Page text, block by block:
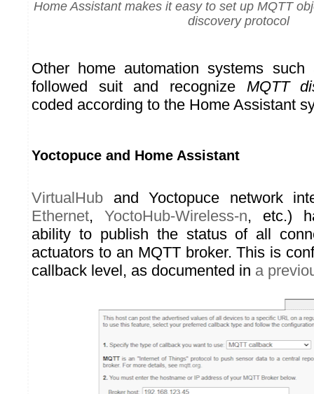
Home Assistant makes it easy to set up MQTT
discovery protocol
Other home automation systems
followed suit and recognize MQTT
coded according to the Home Assistant
Yoctopuce and Home Assistant
VirtualHub and Yoctopuce network
Ethernet, YoctoHub-Wireless-n, etc.)
ability to publish the status of all
actuators to an MQTT broker. This is
callback level, as documented in a